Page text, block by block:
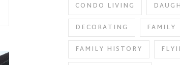
CONDO LIVING
DECORATING
FAMILY
FAMILY HISTORY